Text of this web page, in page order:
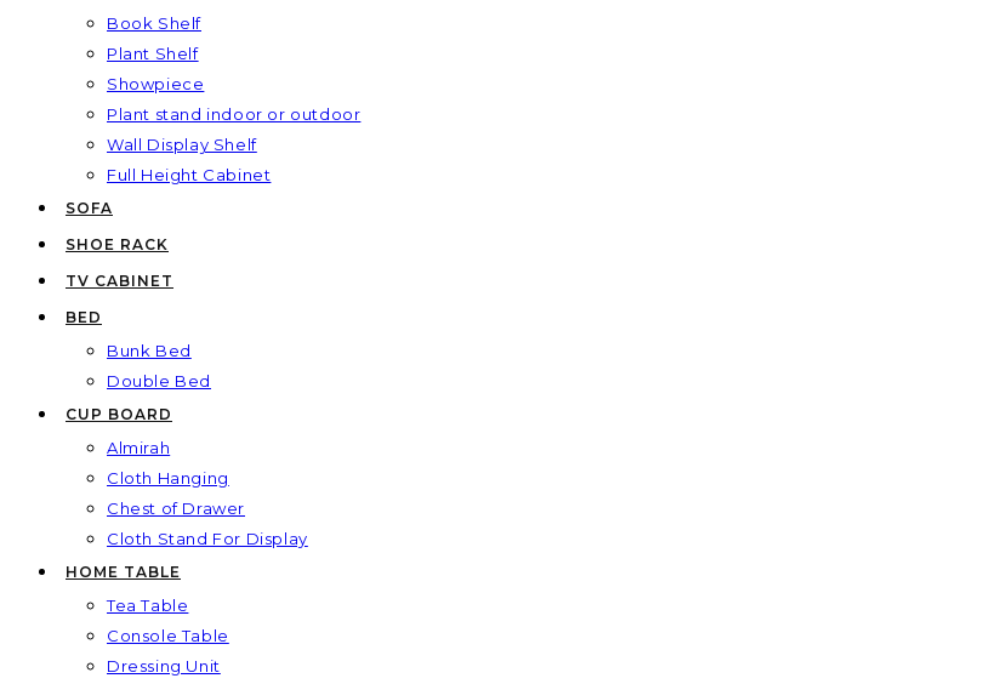
Book Shelf
Plant Shelf
Showpiece
Plant stand indoor or outdoor
Wall Display Shelf
Full Height Cabinet
SOFA
SHOE RACK
TV CABINET
BED
Bunk Bed
Double Bed
CUP BOARD
Almirah
Cloth Hanging
Chest of Drawer
Cloth Stand For Display
HOME TABLE
Tea Table
Console Table
Dressing Unit